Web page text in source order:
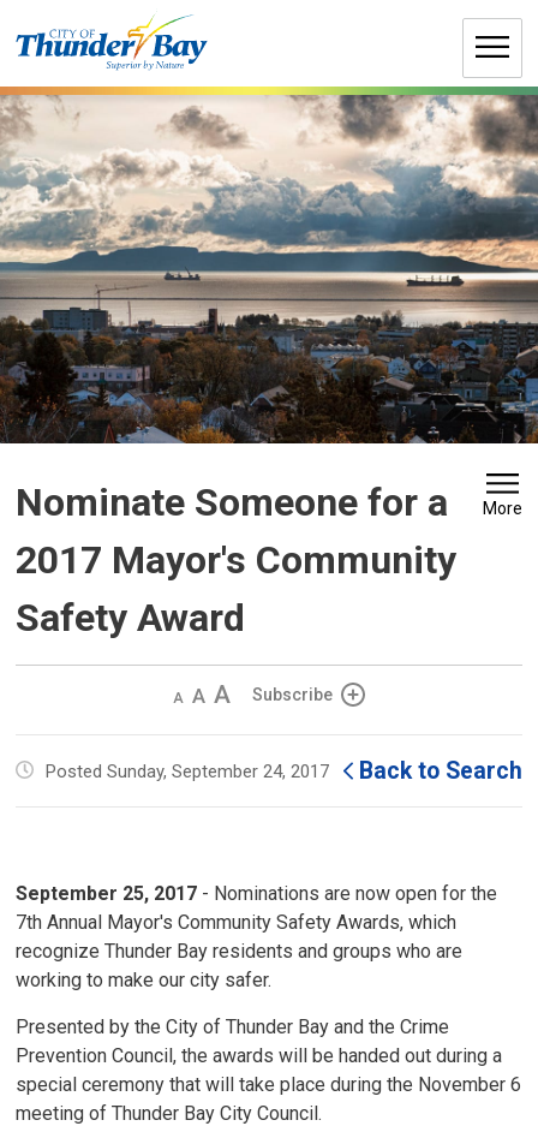
to
Nominate Someone for a
2017 Mayor's Community
Safety Award
More
Decrease
size
Default
size
Increase
size
Subscribe
Posted Sunday, September 24, 2017 Back to Search
September 25, 2017 - Nominations are now open for the
7th Annual Mayor's Community Safety Awards, which
recognize Thunder Bay residents and groups who are
working to make our city safer.
Presented by the City of Thunder Bay and the Crime
Prevention Council, the awards will be handed out during a
special ceremony that will take place during the November 6
meeting of Thunder Bay City Council.